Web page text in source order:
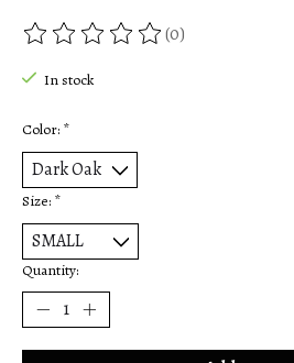
The rating of this product is
(0)
In stock
Color: *
Size: *
Quantity: